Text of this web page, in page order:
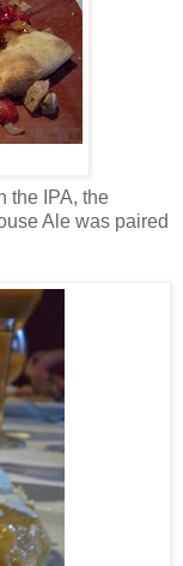
the IPA, the
Ale was paired